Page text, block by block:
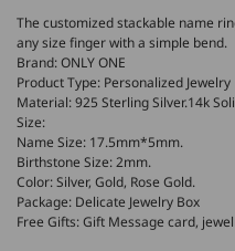
The customized stackable name
any size finger with a simple bend.
Brand: ONLY ONE
Product Type: Personalized Jewelry
Material: 925 Sterling Silver.14k
Size:
Name Size: 17.5mm*5mm.
Birthstone Size: 2mm.
Color: Silver, Gold, Rose Gold.
Package: Delicate Jewelry Box
Free Gifts: Gift Message card,